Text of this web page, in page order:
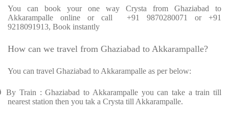
You can book your one way Crysta from Ghaziabad to
Akkarampalle online or call +91 9870280071 or +91
9218091913, Book instantly
How can we travel from Ghaziabad to Akkarampalle?
You can travel Ghaziabad to Akkarampalle as per below:
By Train : Ghaziabad to Akkarampalle you can take a train till
nearest station then you tak a Crysta till Akkarampalle.